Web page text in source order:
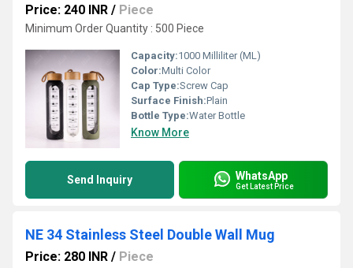
Price: 240 INR / Piece
Minimum Order Quantity : 500 Piece
Capacity:1000 Milliliter (ML)
Color:Multi Color
Cap Type:Screw Cap
Surface Finish:Plain
Bottle Type:Water Bottle
Know More
Send Inquiry WhatsApp
Get Latest Price
NE 34 Stainless Steel Double Wall Mug
Price: 280 INR / Piece